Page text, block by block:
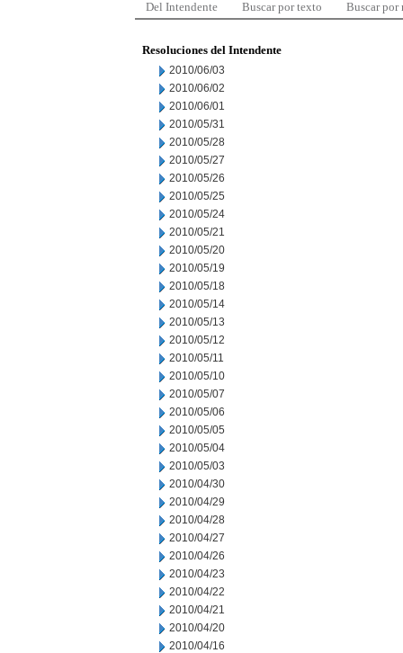
Del Intendente Buscar por texto Buscar por
Resoluciones del Intendente
2010/06/03
2010/06/02
2010/06/01
2010/05/31
2010/05/28
2010/05/27
2010/05/26
2010/05/25
2010/05/24
2010/05/21
2010/05/20
2010/05/19
2010/05/18
2010/05/14
2010/05/13
2010/05/12
2010/05/11
2010/05/10
2010/05/07
2010/05/06
2010/05/05
2010/05/04
2010/05/03
2010/04/30
2010/04/29
2010/04/28
2010/04/27
2010/04/26
2010/04/23
2010/04/22
2010/04/21
2010/04/20
2010/04/16